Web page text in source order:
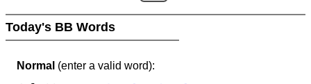
Today's BB Words
Normal (enter a valid word):